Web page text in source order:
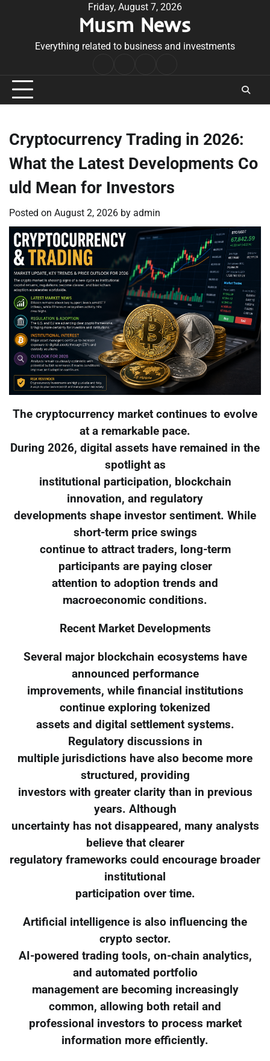
Friday, August 7, 2026
Musm News
Everything related to business and investments
Conditions
Cryptocurrency Trading in 2026:
What the Latest Developments Co
uld Mean for Investors
Posted on August 2, 2026 by admin
The cryptocurrency market continues to evolve
at a remarkable pace.
During 2026, digital assets have remained in the
spotlight as
institutional participation, blockchain
innovation, and regulatory
developments shape investor sentiment. While
short-term price swings
continue to attract traders, long-term
participants are paying closer
attention to adoption trends and
macroeconomic conditions.
Recent Market Developments
Several major blockchain ecosystems have
announced performance
improvements, while financial institutions
continue exploring tokenized
assets and digital settlement systems.
Regulatory discussions in
multiple jurisdictions have also become more
structured, providing
investors with greater clarity than in previous
years. Although
uncertainty has not disappeared, many analysts
believe that clearer
regulatory frameworks could encourage broader
institutional
participation over time.
Artificial intelligence is also influencing the
crypto sector.
AI-powered trading tools, on-chain analytics,
and automated portfolio
management are becoming increasingly
common, allowing both retail and
professional investors to process market
information more efficiently.